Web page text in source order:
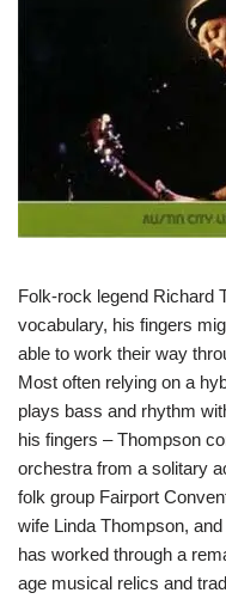
Folk-rock legend Richard
vocabulary, his fingers
able to work their way
Most often relying on a
plays bass and rhythm
his fingers – Thompson
orchestra from a solitary
folk group Fairport
wife Linda Thompson,
has worked through a
age musical relics and